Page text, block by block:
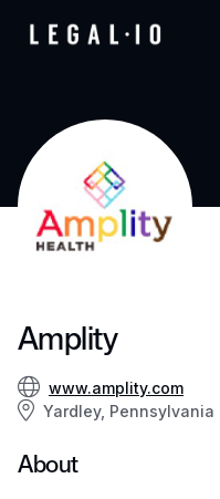
Amplity
www.amplity.com
Yardley, Pennsylvania
About